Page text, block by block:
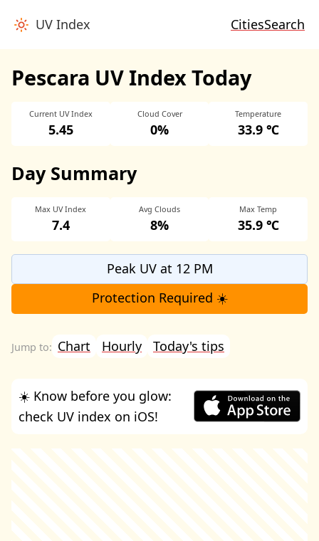
UV Index CitiesSearch
Pescara UV Index Today
Current UV Index
5.45
Cloud Cover
0%
Temperature
33.9 ℃
Day Summary
Max UV Index
7.4
Avg Clouds
8%
Max Temp
35.9 ℃
Peak UV at 12 PM
Protection Required ☀️
Chart Hourly Today's tips
☀️ Know before you glow:
check UV index on iOS!